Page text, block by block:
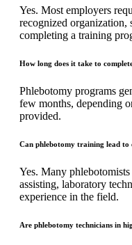
Yes. Most employers
recognized
completing a training
How long does it take to
Phlebotomy programs
few months, depending
provided.
Can phlebotomy training lead to
Yes. Many
assisting, laboratory
experience in the field.
Are phlebotomy technicians in